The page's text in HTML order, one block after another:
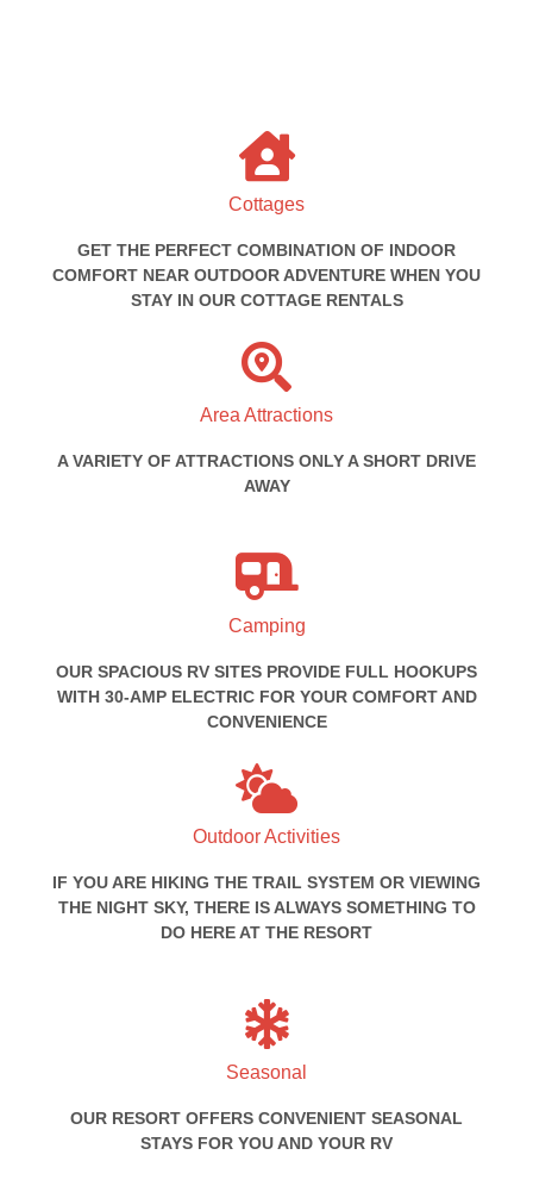
Cottages
GET THE PERFECT COMBINATION OF INDOOR
COMFORT NEAR OUTDOOR ADVENTURE WHEN YOU
STAY IN OUR COTTAGE RENTALS
Area Attractions
A VARIETY OF ATTRACTIONS ONLY A SHORT DRIVE
AWAY
Camping
OUR SPACIOUS RV SITES PROVIDE FULL HOOKUPS
WITH 30-AMP ELECTRIC FOR YOUR COMFORT AND
CONVENIENCE
Outdoor Activities
IF YOU ARE HIKING THE TRAIL SYSTEM OR VIEWING
THE NIGHT SKY, THERE IS ALWAYS SOMETHING TO
DO HERE AT THE RESORT
Seasonal
OUR RESORT OFFERS CONVENIENT SEASONAL
STAYS FOR YOU AND YOUR RV